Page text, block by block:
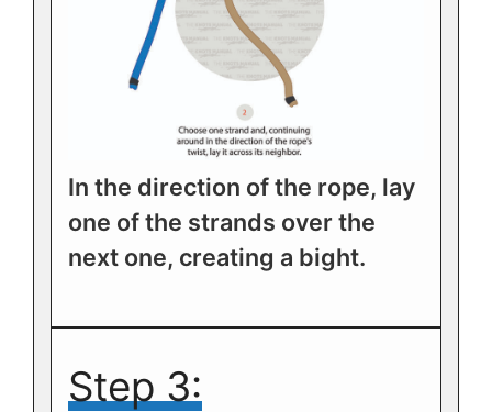
In the direction of the rope, lay
one of the strands over the
next one, creating a bight.
Step 3: